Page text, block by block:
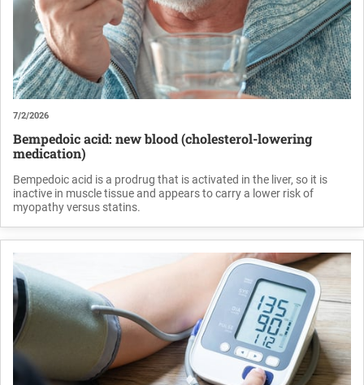
7/2/2026
Bempedoic acid: new blood (cholesterol-lowering
medication)
Bempedoic acid is a prodrug that is activated in the liver, so it is
inactive in muscle tissue and appears to carry a lower risk of
myopathy versus statins.